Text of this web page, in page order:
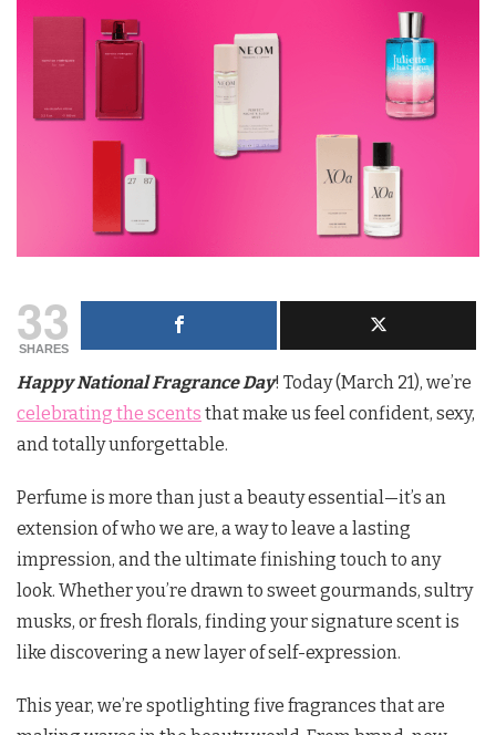
33
SHARES
Happy National Fragrance Day! Today (March 21), we’re
celebrating the scents that make us feel confident, sexy,
and totally unforgettable.
Perfume is more than just a beauty essential—it’s an
extension of who we are, a way to leave a lasting
impression, and the ultimate finishing touch to any
look. Whether you’re drawn to sweet gourmands, sultry
musks, or fresh florals, finding your signature scent is
like discovering a new layer of self-expression.
This year, we’re spotlighting five fragrances that are